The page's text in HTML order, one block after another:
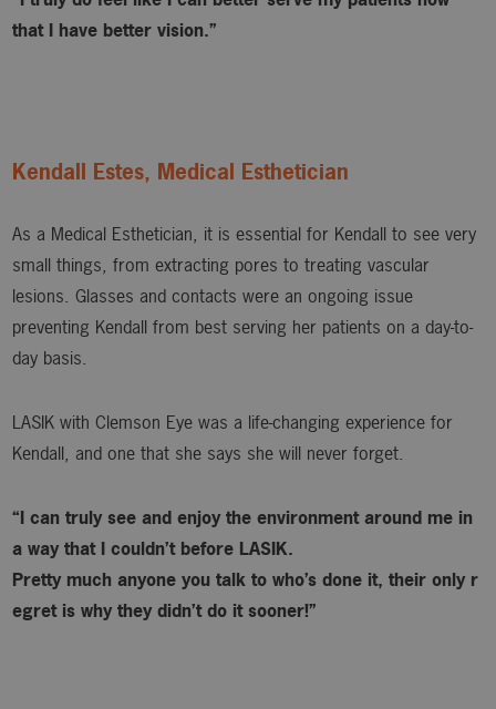
that I have better vision.”
Kendall Estes, Medical Esthetician
As a Medical Esthetician, it is essential for Kendall to see very
small things, from extracting pores to treating vascular
lesions. Glasses and contacts were an ongoing issue
preventing Kendall from best serving her patients on a day-to-
day basis.
LASIK with Clemson Eye was a life-changing experience for
Kendall, and one that she says she will never forget.
“I can truly see and enjoy the environment around me in
a way that I couldn’t before LASIK.
Pretty much anyone you talk to who’s done it, their only r
egret is why they didn’t do it sooner!”